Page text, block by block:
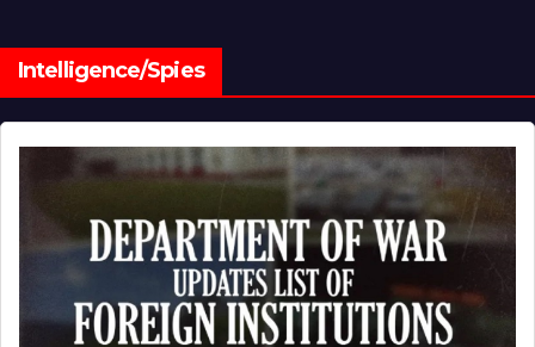
Intelligence/Spies